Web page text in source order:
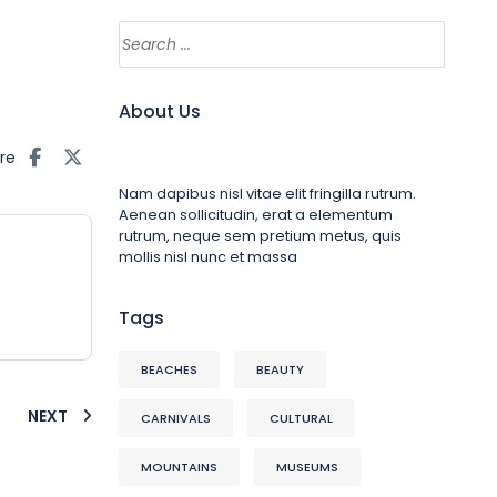
NEXT
About Us
Nam dapibus nisl vitae elit fringilla rutrum.
Aenean sollicitudin, erat a elementum
rutrum, neque sem pretium metus, quis
mollis nisl nunc et massa
Tags
BEACHES BEAUTY
CARNIVALS CULTURAL
MOUNTAINS MUSEUMS